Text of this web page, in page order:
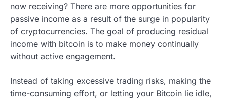
now receiving? There are more opportunities for
passive income as a result of the surge in popularity
of cryptocurrencies. The goal of producing residual
income with bitcoin is to make money continually
without active engagement.
Instead of taking excessive trading risks, making the
time-consuming effort, or letting your Bitcoin lie idle,